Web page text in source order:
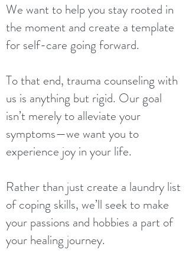
We want to help you stay rooted in
the moment and create a template
for self-care going forward.
To that end, trauma counseling with
us is anything but rigid. Our goal
isn’t merely to alleviate your
symptoms—we want you to
experience joy in your life.
Rather than just create a laundry list
of coping skills, we’ll seek to make
your passions and hobbies a part of
your healing journey.